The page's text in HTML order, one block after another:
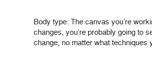
Body type: The canvas you’re
changes, you’re probably going to
change, no matter what techniques